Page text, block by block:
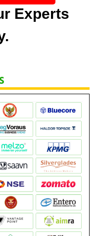
Experts